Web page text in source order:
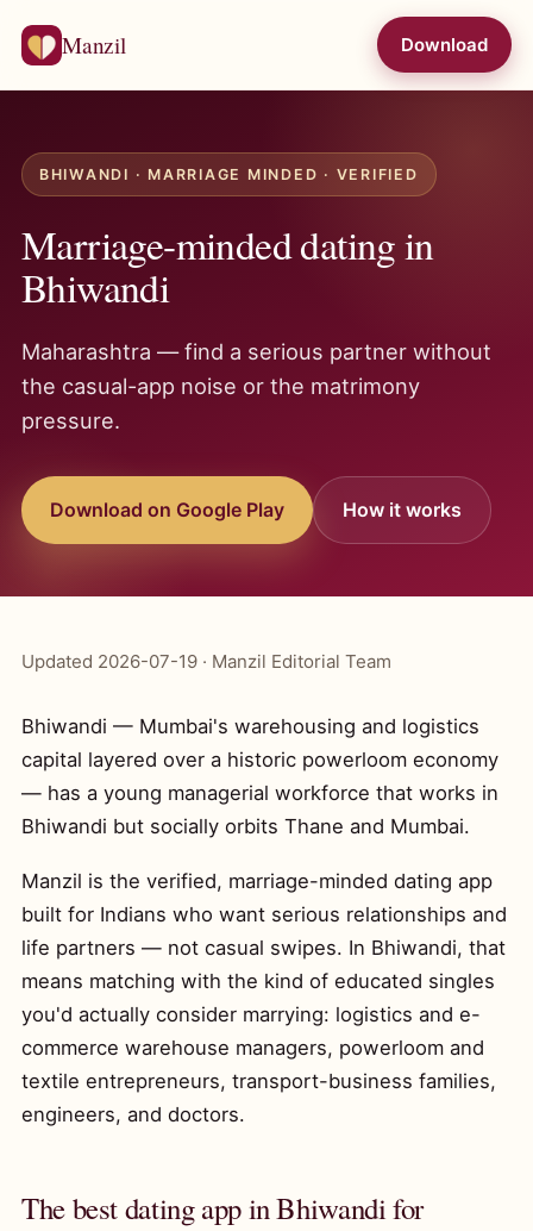
Manzil Download
BHIWANDI · MARRIAGE MINDED · VERIFIED
Marriage-minded dating in
Bhiwandi
Maharashtra — find a serious partner without
the casual-app noise or the matrimony
pressure.
Download on Google Play How it works
Updated 2026-07-19 · Manzil Editorial Team
Bhiwandi — Mumbai's warehousing and logistics
capital layered over a historic powerloom economy
— has a young managerial workforce that works in
Bhiwandi but socially orbits Thane and Mumbai.
Manzil is the verified, marriage-minded dating app
built for Indians who want serious relationships and
life partners — not casual swipes. In Bhiwandi, that
means matching with the kind of educated singles
you'd actually consider marrying: logistics and e-
commerce warehouse managers, powerloom and
textile entrepreneurs, transport-business families,
engineers, and doctors.
The best dating app in Bhiwandi for